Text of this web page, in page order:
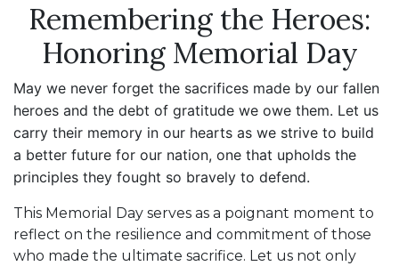
Remembering the Heroes:
Honoring Memorial Day
May we never forget the sacrifices made by our fallen
heroes and the debt of gratitude we owe them. Let us
carry their memory in our hearts as we strive to build
a better future for our nation, one that upholds the
principles they fought so bravely to defend.
This Memorial Day serves as a poignant moment to
reflect on the resilience and commitment of those
who made the ultimate sacrifice. Let us not only